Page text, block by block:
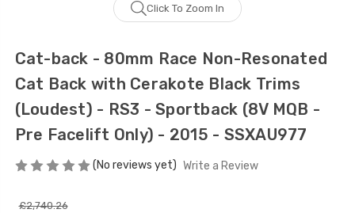
Click To Zoom In
Cat-back - 80mm Race Non-Resonated
Cat Back with Cerakote Black Trims
(Loudest) - RS3 - Sportback (8V MQB -
Pre Facelift Only) - 2015 - SSXAU977
(No reviews yet) Write a Review
£2,740.26